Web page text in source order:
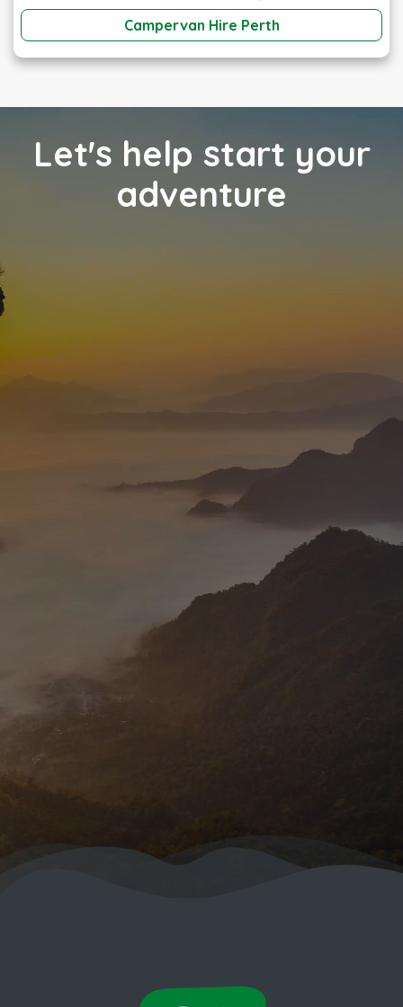
Campervan Hire Perth
Let's help start your
adventure